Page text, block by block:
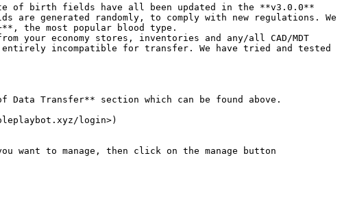
of birth fields have all been updated in the **v3.0.0**
generated randomly, to comply with new regulations. We
the most popular blood type.
your economy stores, inventories and any/all CAD/MDT
incompatible for transfer. We have tried and tested
Transfer** section which can be found above.
login>)
want to manage, then click on the manage button